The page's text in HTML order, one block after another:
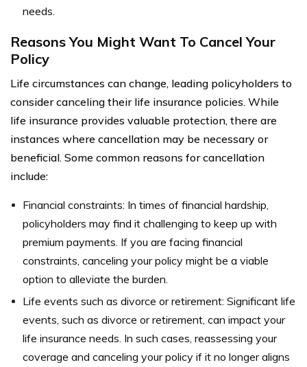
needs.
Reasons You Might Want To Cancel Your
Policy
Life circumstances can change, leading policyholders to
consider canceling their life insurance policies. While
life insurance provides valuable protection, there are
instances where cancellation may be necessary or
beneficial. Some common reasons for cancellation
include:
Financial constraints: In times of financial hardship,
policyholders may find it challenging to keep up with
premium payments. If you are facing financial
constraints, canceling your policy might be a viable
option to alleviate the burden.
Life events such as divorce or retirement: Significant life
events, such as divorce or retirement, can impact your
life insurance needs. In such cases, reassessing your
coverage and canceling your policy if it no longer aligns